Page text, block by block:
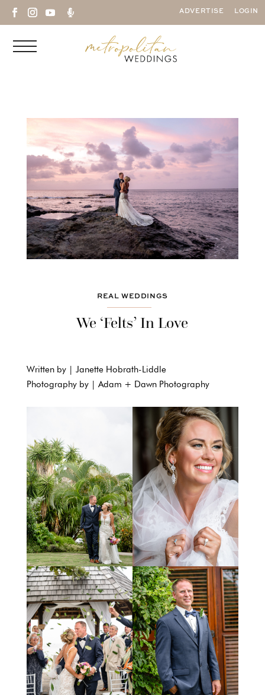
 ADVERTISE LOGIN
REAL WEDDINGS
We ‘Felts’ In Love
Written by | Janette Hobrath-Liddle
Photography by | Adam + Dawn Photography